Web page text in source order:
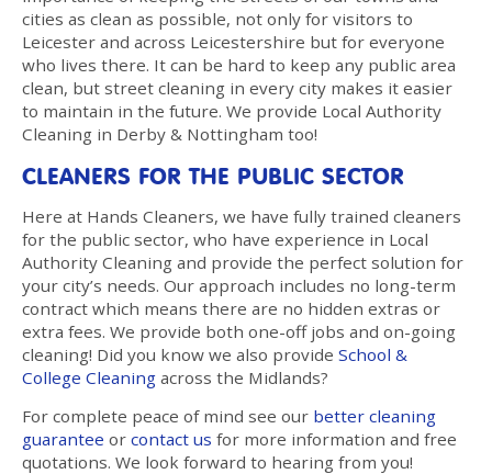
cities as clean as possible, not only for visitors to
Leicester and across Leicestershire but for everyone
who lives there. It can be hard to keep any public area
clean, but street cleaning in every city makes it easier
to maintain in the future. We provide Local Authority
Cleaning in Derby & Nottingham too!
CLEANERS FOR THE PUBLIC SECTOR
Here at Hands Cleaners, we have fully trained cleaners
for the public sector, who have experience in Local
Authority Cleaning and provide the perfect solution for
your city’s needs. Our approach includes no long-term
contract which means there are no hidden extras or
extra fees. We provide both one-off jobs and on-going
cleaning! Did you know we also provide School &
College Cleaning across the Midlands?
For complete peace of mind see our better cleaning
guarantee or contact us for more information and free
quotations. We look forward to hearing from you!